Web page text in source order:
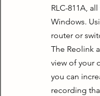
RLC-811A,
Windows.
router or
The Reolink
view of your
you can
recording